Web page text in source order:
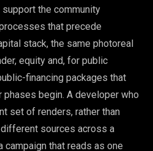
the community
that precede
stack, the same photoreal
equity and, for public
financing packages that
begin. A developer who
set of renders, rather than
sources across a
that reads as one